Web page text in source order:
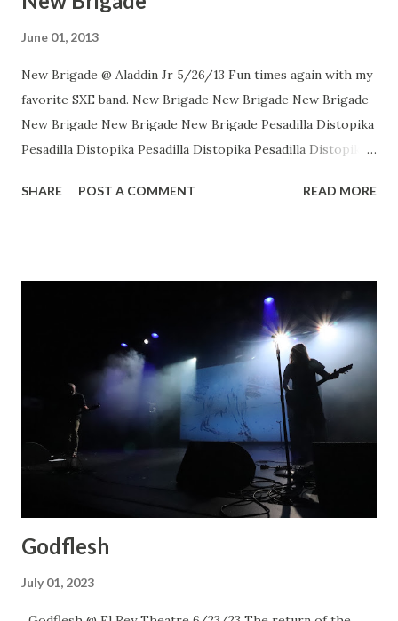
June 01, 2013
New Brigade @ Aladdin Jr 5/26/13 Fun times again with my
favorite SXE band. New Brigade New Brigade New Brigade
New Brigade New Brigade New Brigade Pesadilla Distopika
Pesadilla Distopika Pesadilla Distopika Pesadilla Distopika
Flickr.
SHARE POST A COMMENT READ MORE
Godflesh
July 01, 2023